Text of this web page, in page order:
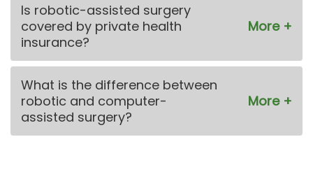
Is robotic-assisted surgery
covered by private health
insurance?
What is the difference between
robotic and computer-
assisted surgery?